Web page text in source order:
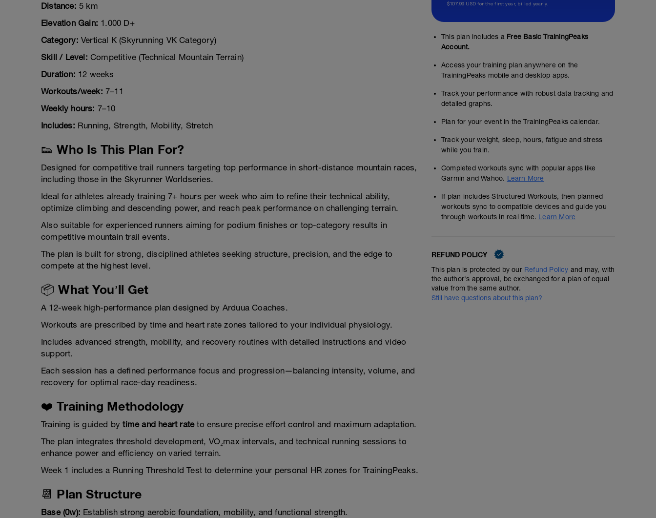
Distance: 5 km
Elevation Gain: 1.000 D+
Category: Vertical K (Skyrunning VK Category)
Skill / Level: Competitive (Technical Mountain Terrain)
Duration: 12 weeks
Workouts/week: 7–11
Weekly hours: 7–10
Includes: Running, Strength, Mobility, Stretch
👟 Who Is This Plan For?
Designed for competitive trail runners targeting top performance in short-distance mountain races,
including those in the Skyrunner Worldseries.
Ideal for athletes already training 7+ hours per week who aim to refine their technical ability,
optimize climbing and descending power, and reach peak performance on challenging terrain.
Also suitable for experienced runners aiming for podium finishes or top-category results in
competitive mountain trail events.
The plan is built for strong, disciplined athletes seeking structure, precision, and the edge to
compete at the highest level.
📦 What You’ll Get
A 12-week high-performance plan designed by Arduua Coaches.
Workouts are prescribed by time and heart rate zones tailored to your individual physiology.
Includes advanced strength, mobility, and recovery routines with detailed instructions and video
support.
Each session has a defined performance focus and progression—balancing intensity, volume, and
recovery for optimal race-day readiness.
❤️ Training Methodology
Training is guided bytime and heart rateto ensure precise effort control and maximum adaptation.
The plan integrates threshold development, VO₂max intervals, and technical running sessions to
enhance power and efficiency on varied terrain.
Week 1 includes a Running Threshold Test to determine your personal HR zones for TrainingPeaks.
📆 Plan Structure
Base (0w): Establish strong aerobic foundation, mobility, and functional strength.
$107.99 USD for the first year, billed yearly.
This plan includes a Free Basic TrainingPeaks
Account.
Access your training plan anywhere on the
TrainingPeaks mobile and desktop apps.
Track your performance with robust data tracking and
detailed graphs.
Plan for your event in the TrainingPeaks calendar.
Track your weight, sleep, hours, fatigue and stress
while you train.
Completed workouts sync with popular apps like
Garmin and Wahoo. Learn More
If plan includes Structured Workouts, then planned
workouts sync to compatible devices and guide you
through workouts in real time. Learn More
REFUND POLICY
This plan is protected by our Refund Policy and may, with
the author's approval, be exchanged for a plan of equal
value from the same author.
Still have questions about this plan?